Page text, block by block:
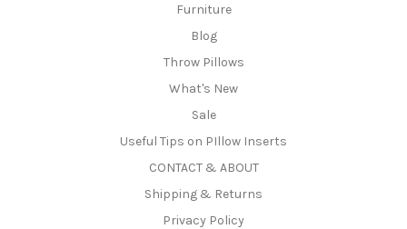
Furniture
Blog
Throw Pillows
What's New
Sale
Useful Tips on PIllow Inserts
CONTACT & ABOUT
Shipping & Returns
Privacy Policy